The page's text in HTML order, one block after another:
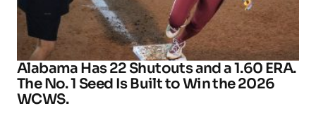
Alabama Has 22 Shutouts and a 1.60 ERA.
The No. 1 Seed Is Built to Win the 2026
WCWS.